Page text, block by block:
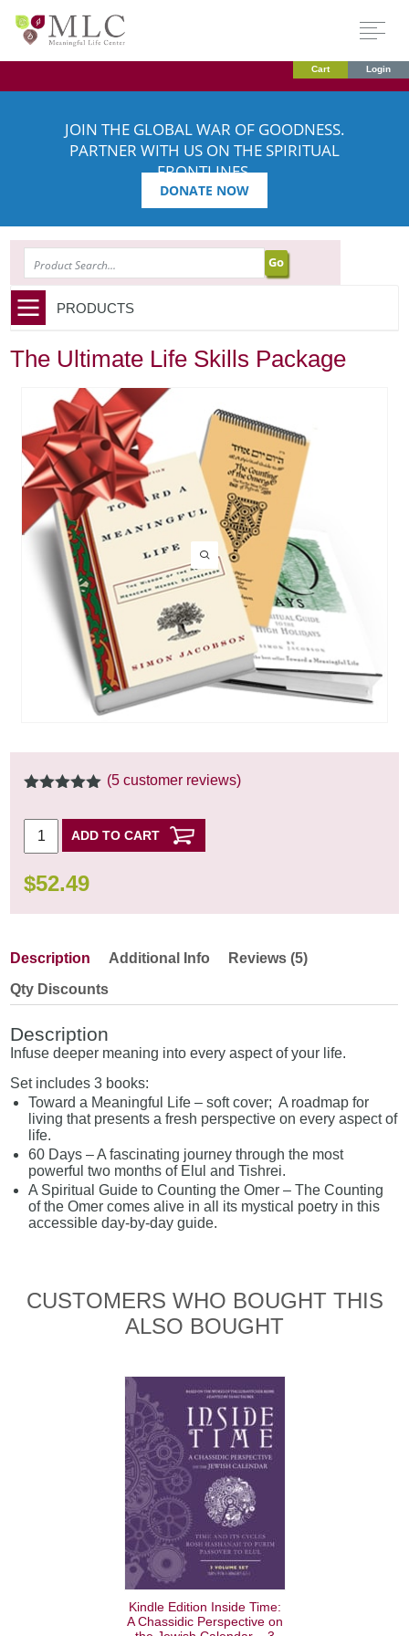
Cart Login
JOIN THE GLOBAL WAR OF GOODNESS.
PARTNER WITH US ON THE SPIRITUAL
FRONTLINES.
DONATE NOW
PRODUCTS
The Ultimate Life Skills Package
5
(5customer reviews)
ADD TO CART
$52.49
Description Additional Info
Reviews (5)
Qty Discounts
Description
Infuse deeper meaning into every aspect of your life.
Set includes 3 books:
Toward a Meaningful Life – soft cover; A roadmap for
living that presents a fresh perspective on every aspect of
life.
60 Days – A fascinating journey through the most
powerful two months of Elul and Tishrei.
A Spiritual Guide to Counting the Omer – The Counting
of the Omer comes alive in all its mystical poetry in this
accessible day-by-day guide.
CUSTOMERS WHO BOUGHT THIS
ALSO BOUGHT
Kindle Edition Inside Time:
A Chassidic Perspective on